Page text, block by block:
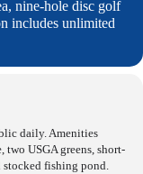
nine-hole disc golf
includes unlimited
daily. Amenities
USGA greens, short-
stocked fishing pond.